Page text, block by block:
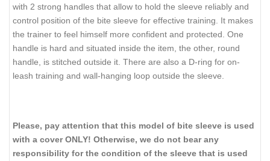
with 2 strong handles that allow to hold the sleeve reliably and
control position of the bite sleeve for effective training. It makes
the trainer to feel himself more confident and protected. One
handle is hard and situated inside the item, the other, round
handle, is stitched outside it. There are also a D-ring for on-
leash training and wall-hanging loop outside the sleeve.
Please, pay attention that this model of bite sleeve is used
with a cover ONLY! Otherwise, we do not bear any
responsibility for the condition of the sleeve that is used